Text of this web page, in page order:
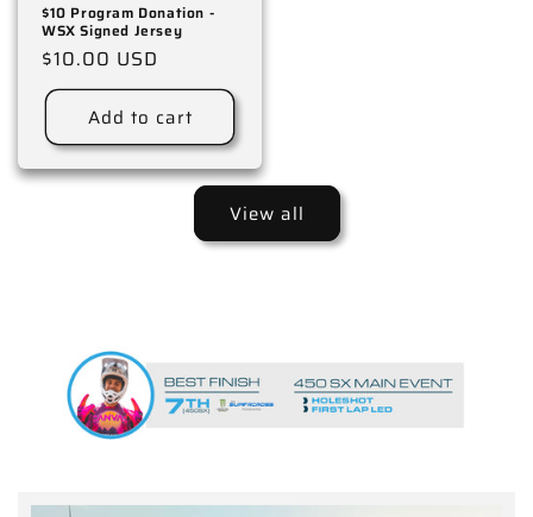
$10 Program Donation -
WSX Signed Jersey
Regular
price
$10.00 USD
Add to cart
View all